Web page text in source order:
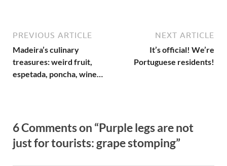
PREVIOUS ARTICLE
Madeira’s culinary
treasures: weird fruit,
espetada, poncha, wine…
NEXT ARTICLE
It’s official! We’re
Portuguese residents!
6 Comments on “Purple legs are not
just for tourists: grape stomping”